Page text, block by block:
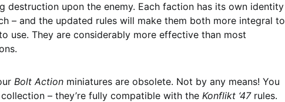
destruction upon the enemy. Each faction has its own identity
– and the updated rules will make them both more integral to
use. They are considerably more effective than most
Bolt Action miniatures are obsolete. Not by any means! You
– they’re fully compatible with the Konflikt ‘47 rules.